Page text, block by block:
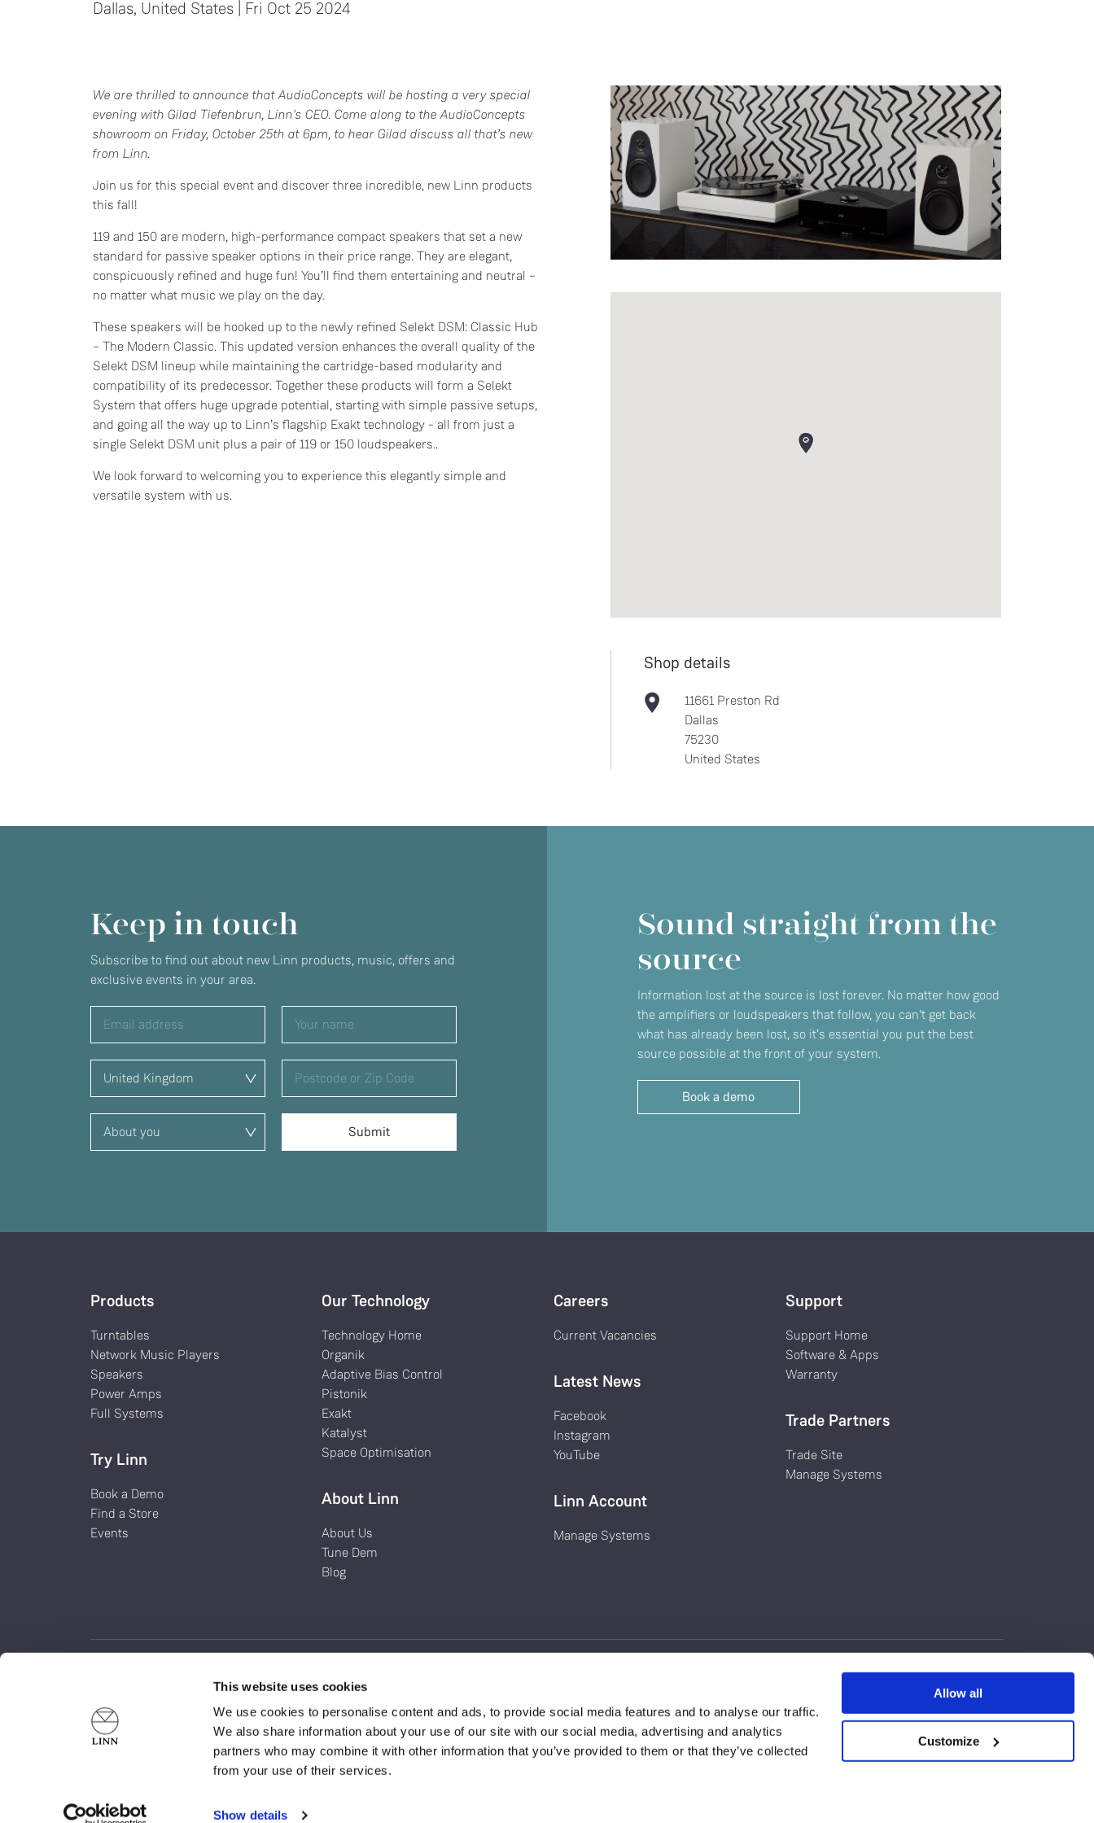
This website uses cookies
We use cookies to personalise content and ads, to provide social media features and to analyse our traffic.
We also share information about your use of our site with our social media, advertising and analytics
partners who may combine it with other information that you’ve provided to them or that they’ve collected
from your use of their services.
Show details
Allow all
Customize
Dallas, United States | Fri Oct 25 2024
We are thrilled to announce that AudioConcepts will be hosting a very special
evening with Gilad Tiefenbrun, Linn's CEO. Come along to the AudioConcepts
showroom on Friday, October 25th at 6pm, to hear Gilad discuss all that’s new
from Linn.
Join us for this special event and discover three incredible, new Linn products
this fall!
119 and 150 are modern, high-performance compact speakers that set a new
standard for passive speaker options in their price range. They are elegant,
conspicuously refined and huge fun! You’ll find them entertaining and neutral –
no matter what music we play on the day.
These speakers will be hooked up to the newly refined Selekt DSM: Classic Hub
– The Modern Classic. This updated version enhances the overall quality of the
Selekt DSM lineup while maintaining the cartridge-based modularity and
compatibility of its predecessor. Together these products will form a Selekt
System that offers huge upgrade potential, starting with simple passive setups,
and going all the way up to Linn’s flagship Exakt technology - all from just a
single Selekt DSM unit plus a pair of 119 or 150 loudspeakers..
We look forward to welcoming you to experience this elegantly simple and
versatile system with us.
Shop details
11661 Preston Rd
Dallas
75230
United States
Keep in touch
Subscribe to find out about new Linn products, music, offers and
exclusive events in your area.
Sound straight from the
source
Information lost at the source is lost forever. No matter how good
the amplifiers or loudspeakers that follow, you can't get back
what has already been lost, so it’s essential you put the best
source possible at the front of your system.
Book a demo
Products
Turntables
Network Music Players
Speakers
Power Amps
Full Systems
Try Linn
Book a Demo
Find a Store
Events
Our Technology
Technology Home
Organik
Adaptive Bias Control
Pistonik
Exakt
Katalyst
Space Optimisation
About Linn
About Us
Tune Dem
Blog
Careers
Current Vacancies
Latest News
Facebook
Instagram
YouTube
Linn Account
Manage Systems
Support
Support Home
Software & Apps
Warranty
Trade Partners
Trade Site
Manage Systems
Linn Products Limited is a company incorporated in Scotland (Registered Number
SC052366). Registered Office at Glasgow Road, Waterfoot, Eaglesham, Glasgow
G76 0EQ
The LINN word, LINN logo and all other LINN product names and slogans are trade
marks of Linn Products Limited. ©Linn Products Limited 2021.
Privacy Policy
Terms & Conditions
Environmental Policy